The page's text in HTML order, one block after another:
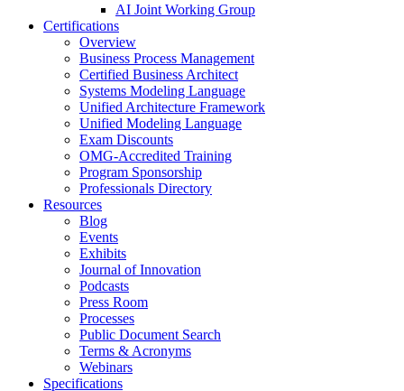
AI Joint Working Group
Certifications
Overview
Business Process Management
Certified Business Architect
Systems Modeling Language
Unified Architecture Framework
Unified Modeling Language
Exam Discounts
OMG-Accredited Training
Program Sponsorship
Professionals Directory
Resources
Blog
Events
Exhibits
Journal of Innovation
Podcasts
Press Room
Processes
Public Document Search
Terms & Acronyms
Webinars
Specifications